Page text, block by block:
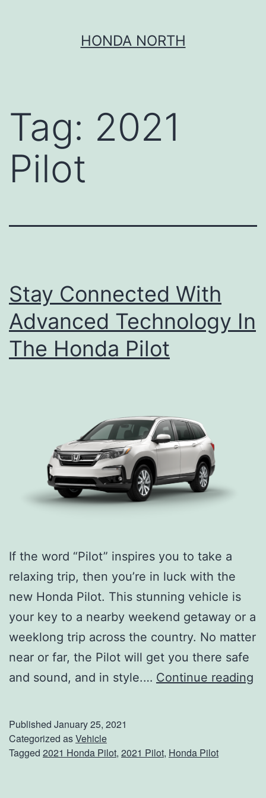
HONDA NORTH
Tag: 2021
Pilot
Stay Connected With
Advanced Technology In
The Honda Pilot
If the word “Pilot” inspires you to take a
relaxing trip, then you’re in luck with the
new Honda Pilot. This stunning vehicle is
your key to a nearby weekend getaway or a
weeklong trip across the country. No matter
near or far, the Pilot will get you there safe
and sound, and in style.… Continue reading
Published January 25, 2021
Categorized asVehicle
Tagged 2021 Honda Pilot, 2021 Pilot, Honda Pilot